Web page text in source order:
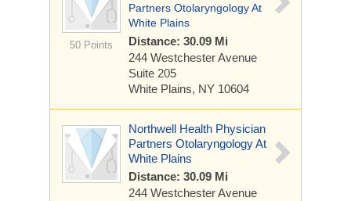
50 Points
Partners Otolaryngology At
White Plains
Distance: 30.09 Mi
244 Westchester Avenue
Suite 205
White Plains, NY 10604
Northwell Health Physician
Partners Otolaryngology At
White Plains
Distance: 30.09 Mi
244 Westchester Avenue